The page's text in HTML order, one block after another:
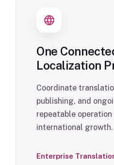
One
Localization
Coordinate
publishing, and
repeatable
international growth.
Enterprise